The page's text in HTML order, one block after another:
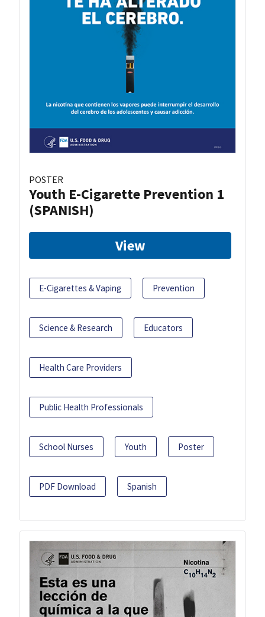
POSTER
Youth E-Cigarette Prevention 1
(SPANISH)
View
E-Cigarettes & Vaping Prevention
Science & Research Educators
Health Care Providers
Public Health Professionals
School Nurses Youth Poster
PDF Download Spanish